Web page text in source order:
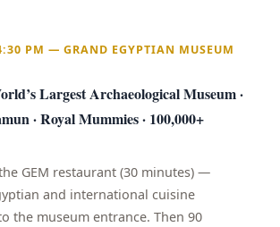
PM — GRAND EGYPTIAN MUSEUM
Largest Archaeological Museum ·
· Royal Mummies · 100,000+
GEM restaurant (30 minutes) —
and international cuisine
the museum entrance. Then 90